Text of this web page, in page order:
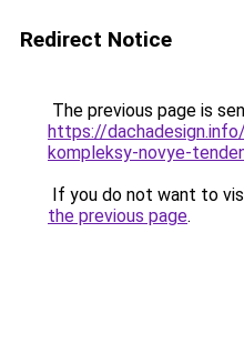
Redirect Notice
The previous page is
https://
kompleksy-novye-
If you do not want to
the previous page.